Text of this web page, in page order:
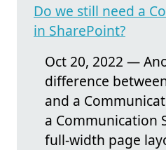
Do we still need a
in SharePoint?
Oct 20, 2022 —
difference
and a
a Communication
full-width page